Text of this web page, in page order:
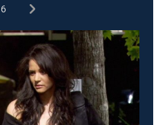
6